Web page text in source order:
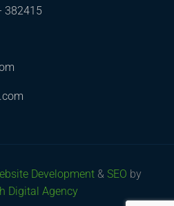
382415
Development& SEO by
Digital Agency